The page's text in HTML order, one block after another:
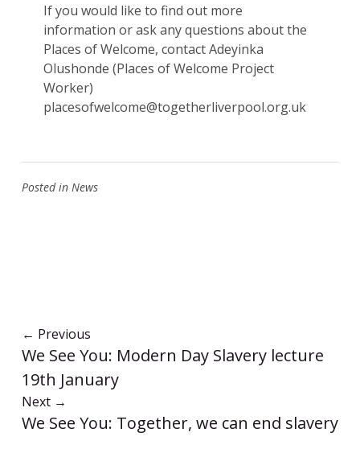
If you would like to find out more
information or ask any questions about the
Places of Welcome, contact Adeyinka
Olushonde (Places of Welcome Project
Worker)
placesofwelcome@togetherliverpool.org.uk
Posted in News
← Previous
We See You: Modern Day Slavery lecture
19th January
Next →
We See You: Together, we can end slavery